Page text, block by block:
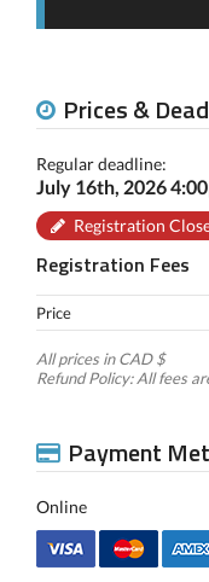
Prices &
Regular deadline:
July 16th, 2026
Registration
Registration Fees
Price
All prices in CAD $
Refund Policy: All fees
Payment
Online